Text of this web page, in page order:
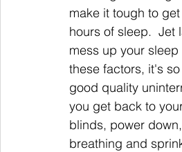
make it tough to
hours of sleep.
mess up your
these factors, it's
good quality
you get back to
blinds, power
breathing and